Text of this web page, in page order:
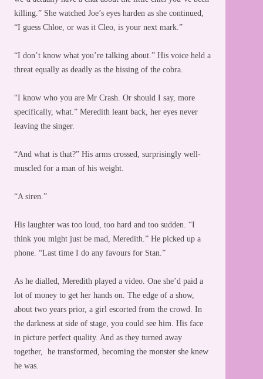
killing.” She watched Joe’s eyes harden as she continued,
“I guess Chloe, or was it Cleo, is your next mark.”
“I don’t know what you’re talking about.” His voice held a
threat equally as deadly as the hissing of the cobra.
“I know who you are Mr Crash. Or should I say, more
specifically, what.” Meredith leant back, her eyes never
leaving the singer.
“And what is that?” His arms crossed, surprisingly well-
muscled for a man of his weight.
“A siren.”
His laughter was too loud, too hard and too sudden. “I
think you might just be mad, Meredith.” He picked up a
phone. “Last time I do any favours for Stan.”
As he dialled, Meredith played a video. One she’d paid a
lot of money to get her hands on. The edge of a show,
about two years prior, a girl escorted from the crowd. In
the darkness at side of stage, you could see him. His face
in picture perfect quality. And as they turned away
together, he transformed, becoming the monster she knew
he was.